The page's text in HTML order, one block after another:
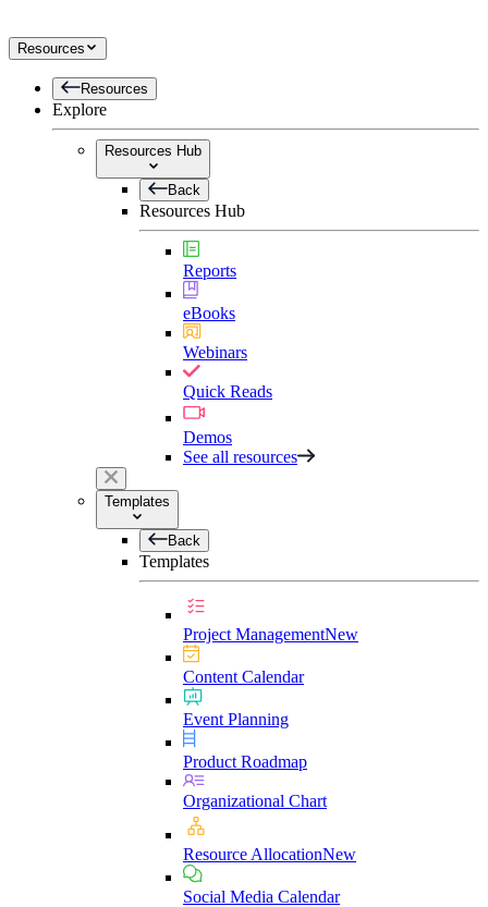
Resources
Resources
Explore
Resources Hub
Back
Resources Hub
Reports
eBooks
Webinars
Quick Reads
Demos
See all resources
Templates
Back
Templates
Project ManagementNew
Content Calendar
Event Planning
Product Roadmap
Organizational Chart
Resource AllocationNew
Social Media Calendar